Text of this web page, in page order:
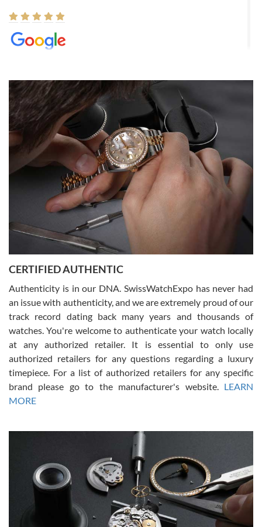
8/1/2026
Easy, smooth, experience! Showed up without an appointment
(remember to make an appointment if you're going in peraon) but
Joshua was kind enough to assist me and helped me find exactly
what I was looking for! I was in and out in under 30 minutes with a
beautiful watch for my husband that he loved. Will be back shopping
for myself soon!
Rossy Ureña
7/30/2026
questions and the item was just like the photo and the video call.
Russ D
7/30/2026
Amazing selection, competitive prices, great overall experience.
David R. was fantastic to work with. Patient and understanding.
This was my first watch and experience with them but won’t be my
Gregory Girshin
7/29/2026
CERTIFIED AUTHENTIC
Authenticity is in our DNA. SwissWatchExpo has never had
an issue with authenticity, and we are extremely proud of our
track record dating back many years and thousands of
watches. You're welcome to authenticate your watch locally
at any authorized retailer. It is essential to only use
authorized retailers for any questions regarding a luxury
timepiece. For a list of authorized retailers for any specific
brand please go to the manufacturer's website. LEARN
MORE